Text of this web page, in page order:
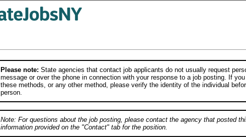
Please note: State agencies that contact job applicants do not usually request
message or over the phone in connection with your response to a job posting. If
these methods, or any other method, please verify the identity of the individual
person.
Note: For questions about the job posting, please contact the agency that posted
information provided on the "Contact" tab for the position.